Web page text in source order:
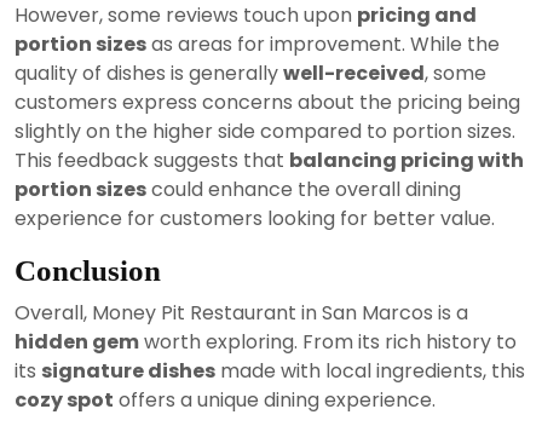
However, some reviews touch upon pricing and
portion sizesas areas for improvement. While the
quality of dishes is generallywell-received, some
customers express concerns about the pricing being
slightly on the higher side compared to portion sizes.
This feedback suggests that balancing pricing with
portion sizescould enhance the overall dining
experience for customers looking for better value.
Conclusion
Overall, Money Pit Restaurant in San Marcos is a
hidden gemworth exploring. From its rich history to
its signature dishes made with local ingredients, this
cozy spot offers a unique dining experience.